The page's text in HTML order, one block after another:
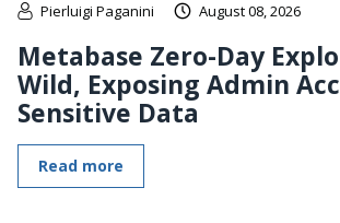
Pierluigi Paganini August 08, 2026
Metabase Zero-Day
Wild, Exposing Admin
Sensitive Data
Read more